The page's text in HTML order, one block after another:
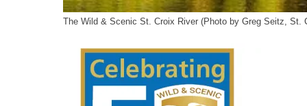
The Wild & Scenic St. Croix River (Photo by Greg Seitz, St.